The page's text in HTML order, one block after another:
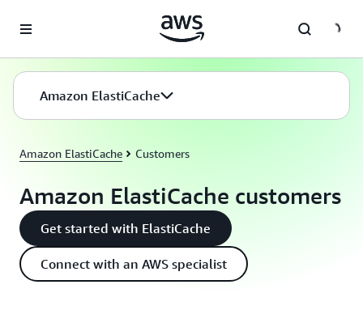
Amazon ElastiCache
Amazon ElastiCache Customers
Amazon ElastiCache customers
Get started with ElastiCache
Connect with an AWS specialist